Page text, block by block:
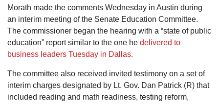
Morath made the comments Wednesday in Austin during
an interim meeting of the Senate Education Committee.
The commissioner began the hearing with a “state of public
education” report similar to the one he delivered to
business leaders Tuesday in Dallas.
The committee also received invited testimony on a set of
interim charges designated by Lt. Gov. Dan Patrick (R) that
included reading and math readiness, testing reform,